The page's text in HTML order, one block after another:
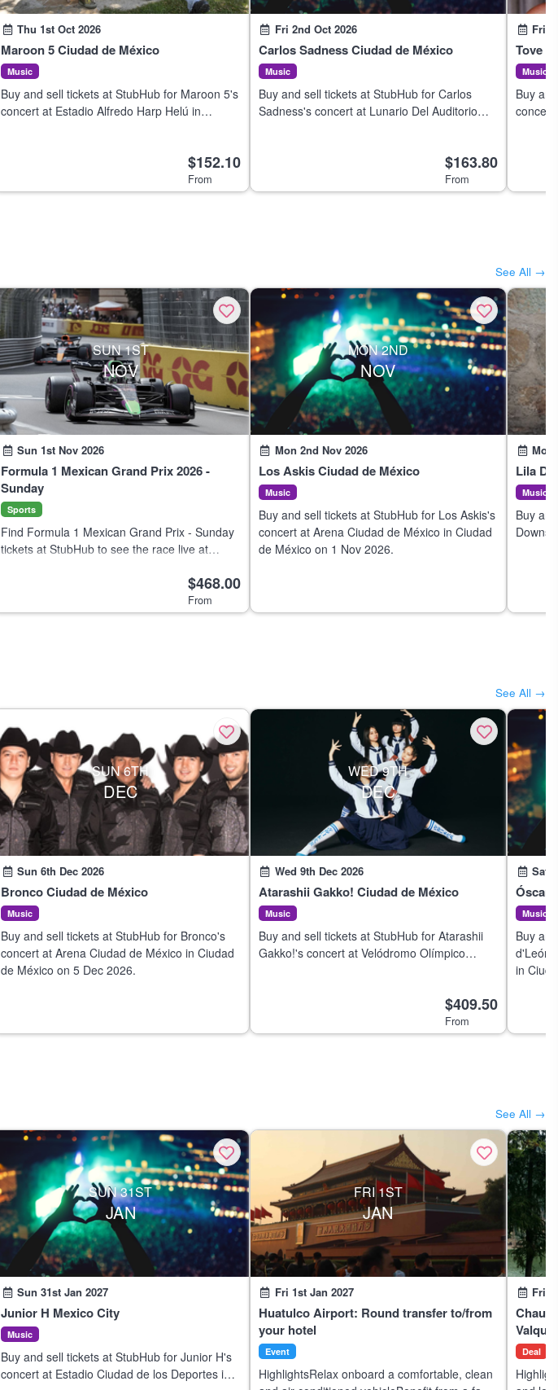
Thu 1st Oct 2026
Maroon 5 Ciudad de México
Music
Buy and sell tickets at StubHub for Maroon 5's
concert at Estadio Alfredo Harp Helú in
$152.10
From
Fri 2nd Oct 2026
Carlos Sadness Ciudad de México
Music
Buy and sell tickets at StubHub for Carlos
Sadness's concert at Lunario Del Auditorio
$163.80
From
Fri
Tove
Music
Buy
concert
See All →
SUN 1ST
NOV
Sun 1st Nov 2026
Formula 1 Mexican Grand Prix 2026 -
Sunday
Sports
Find Formula 1 Mexican Grand Prix - Sunday
tickets at StubHub to see the race live at
2026. Buy and sell motorsports tickets with us.
$468.00
From
MON 2ND
NOV
Mon 2nd Nov 2026
Los Askis Ciudad de México
Music
Buy and sell tickets at StubHub for Los Askis's
concert at Arena Ciudad de México in Ciudad
de México on 1 Nov 2026.
Mon
Lila
Music
Buy
See All →
SUN 6TH
DEC
Sun 6th Dec 2026
Bronco Ciudad de México
Music
Buy and sell tickets at StubHub for Bronco's
concert at Arena Ciudad de México in Ciudad
de México on 5 Dec 2026.
WED 9TH
DEC
Wed 9th Dec 2026
Atarashii Gakko! Ciudad de México
Music
Buy and sell tickets at StubHub for Atarashii
Gakko!'s concert at Velódromo Olímpico
$409.50
From
Sat
Óscar
Music
Buy
in
See All →
SUN 31ST
JAN
Sun 31st Jan 2027
Junior H Mexico City
Music
Buy and sell tickets at StubHub for Junior H's
concert at Estadio Ciudad de los Deportes in
FRI 1ST
JAN
Fri 1st Jan 2027
Huatulco Airport: Round transfer to/from
your hotel
Event
HighlightsRelax onboard a comfortable, clean
Fri
Deal